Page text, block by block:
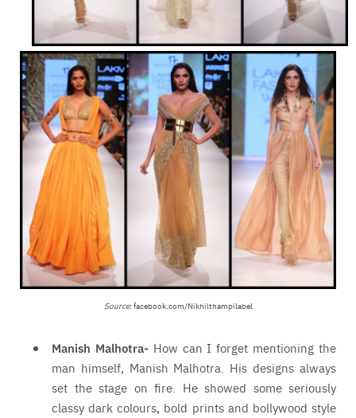
Source: facebook.com/Nikhilthampilabel
Manish Malhotra- How can I forget mentioning the
man himself, Manish Malhotra. His designs always
set the stage on fire. He showed some seriously
classy dark colours, bold prints and bollywood style